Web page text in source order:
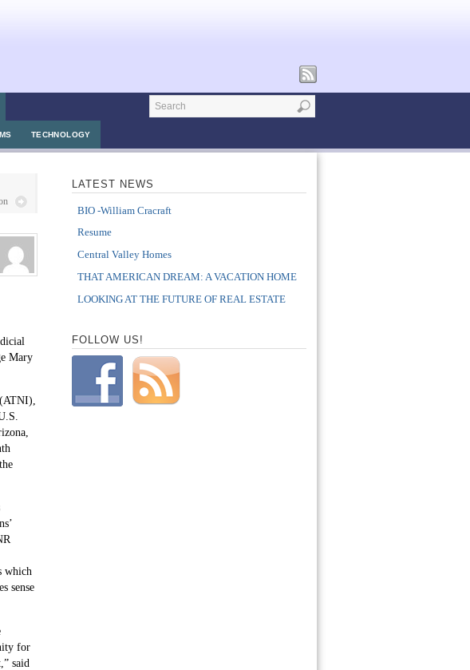
TECHNOLOGY
Mary
which
sense
for
said
LATEST NEWS
BIO -William Cracraft
Resume
Central Valley Homes
THAT AMERICAN DREAM: A VACATION HOME
LOOKING AT THE FUTURE OF REAL ESTATE
FOLLOW US!